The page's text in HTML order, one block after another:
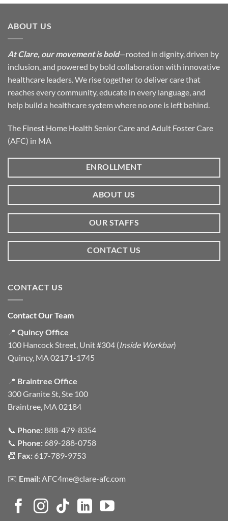
ABOUT US
At Clare, our movement is bold—rooted in dignity, driven by
inclusion, and powered by bold collaboration with innovative
healthcare leaders. We rise together to deliver care that
reaches every community, educate in every language, and
help build a healthcare system where no one is left behind.
The Finest Home Health Senior Care and Adult Foster Care
(AFC) in MA
ENROLLMENT
ABOUT US
OUR STAFFS
CONTACT US
CONTACT US
Contact Our Team
📍 Quincy Office
100 Hancock Street, Unit #304 (Inside Workbar)
Quincy, MA 02171-1745
📍 Braintree Office
300 Granite St, Ste 100
Braintree, MA 02184
📞 Phone:888-479-8354
📞 Phone: 689-288-0758
📠 Fax: 617-789-9753
✉️ Email:AFC4me@clare-afc.com